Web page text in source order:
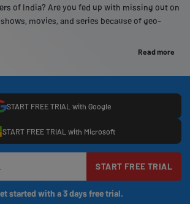
of India? Are you fed up with missing out on
movies, and series because of geo-
Read more
START FREE TRIAL with Google
START FREE TRIAL with Microsoft
START FREE TRIAL
started with a 3 days free trial.